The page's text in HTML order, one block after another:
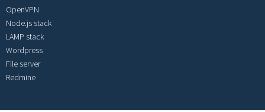
OpenVPN
Node.js stack
LAMP stack
Wordpress
File server
Redmine